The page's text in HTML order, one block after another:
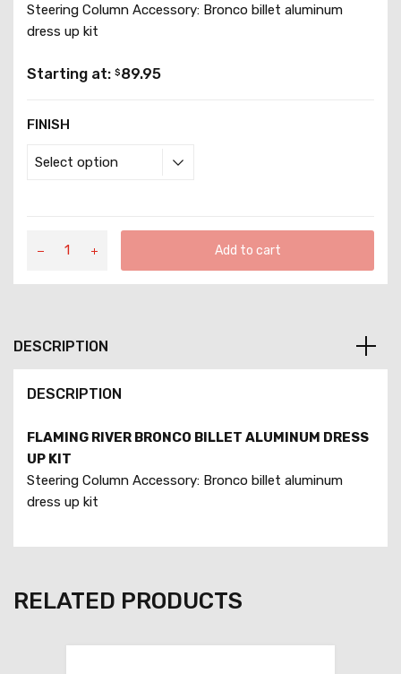
Steering Column Accessory: Bronco billet aluminum
dress up kit
Starting at: $89.95
FINISH
Add to cart
DESCRIPTION
DESCRIPTION
FLAMING RIVER BRONCO BILLET ALUMINUM DRESS
UP KIT
Steering Column Accessory: Bronco billet aluminum
dress up kit
RELATED PRODUCTS